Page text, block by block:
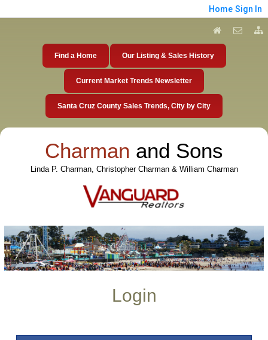
Home Sign In
Find a Home Our Listing & Sales History
Current Market Trends Newsletter
Santa Cruz County Sales Trends, City by City
Charman and Sons
Linda P. Charman, Christopher Charman & William Charman
Login